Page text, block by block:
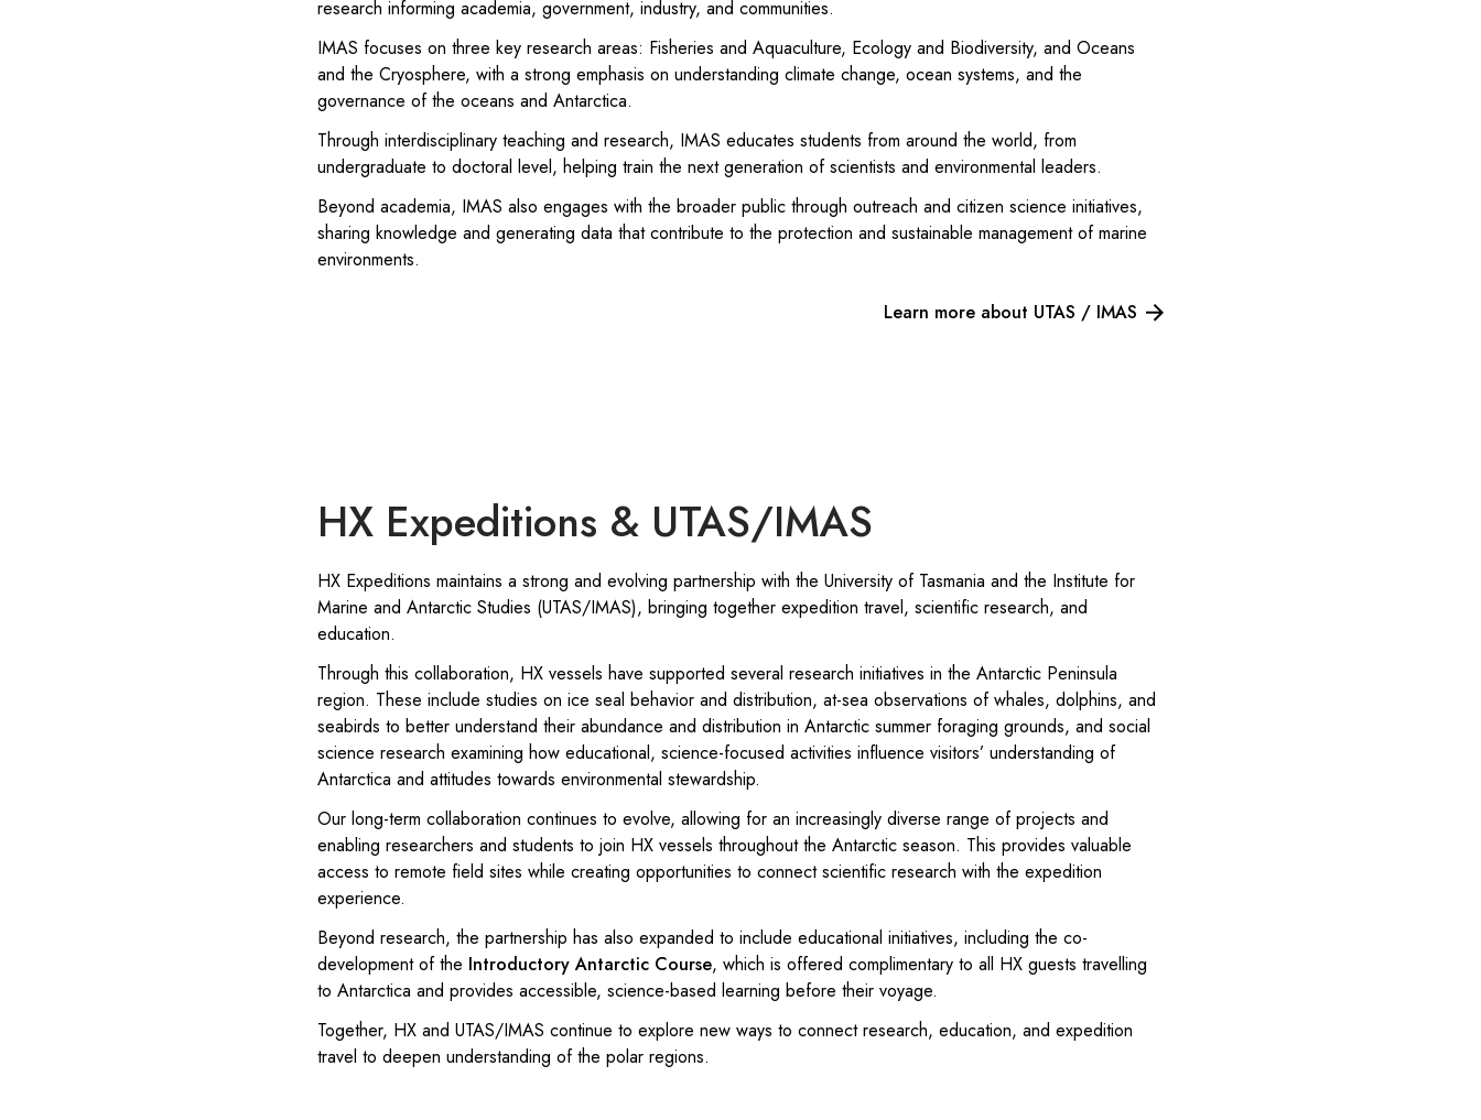
research informing academia, government, industry, and communities.
IMAS focuses on three key research areas: Fisheries and Aquaculture, Ecology and Biodiversity, and Oceans
and the Cryosphere, with a strong emphasis on understanding climate change, ocean systems, and the
governance of the oceans and Antarctica.
Through interdisciplinary teaching and research, IMAS educates students from around the world, from
undergraduate to doctoral level, helping train the next generation of scientists and environmental leaders.
Beyond academia, IMAS also engages with the broader public through outreach and citizen science initiatives,
sharing knowledge and generating data that contribute to the protection and sustainable management of marine
environments.
Learn more about UTAS / IMAS
HX Expeditions & UTAS/IMAS
HX Expeditions maintains a strong and evolving partnership with the University of Tasmania and the Institute for
Marine and Antarctic Studies (UTAS/IMAS), bringing together expedition travel, scientific research, and
education.
Through this collaboration, HX vessels have supported several research initiatives in the Antarctic Peninsula
region. These include studies on ice seal behavior and distribution, at-sea observations of whales, dolphins, and
seabirds to better understand their abundance and distribution in Antarctic summer foraging grounds, and social
science research examining how educational, science-focused activities influence visitors’ understanding of
Antarctica and attitudes towards environmental stewardship.
Our long-term collaboration continues to evolve, allowing for an increasingly diverse range of projects and
enabling researchers and students to join HX vessels throughout the Antarctic season. This provides valuable
access to remote field sites while creating opportunities to connect scientific research with the expedition
experience.
Beyond research, the partnership has also expanded to include educational initiatives, including the co-
development of the Introductory Antarctic Course, which is offered complimentary to all HX guests travelling
to Antarctica and provides accessible, science-based learning before their voyage.
Together, HX and UTAS/IMAS continue to explore new ways to connect research, education, and expedition
travel to deepen understanding of the polar regions.